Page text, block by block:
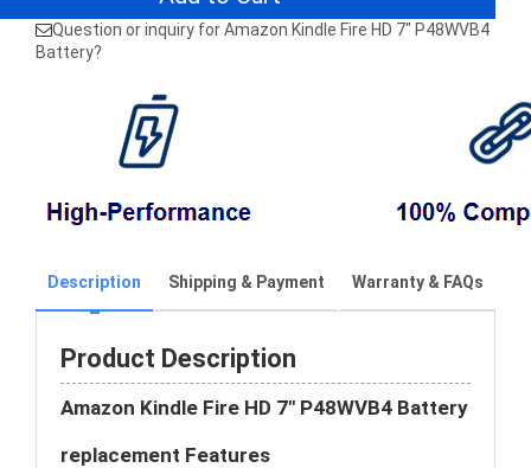
Question or inquiry for Amazon Kindle Fire HD 7" P48WVB4
Battery?
Description Shipping & Payment Warranty & FAQs
Product Description
Amazon Kindle Fire HD 7" P48WVB4 Battery
replacement Features